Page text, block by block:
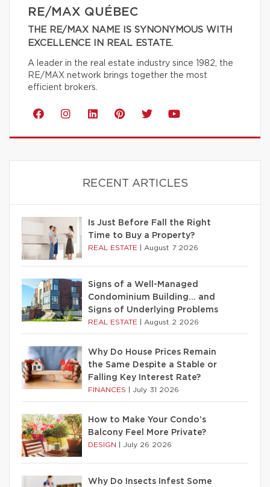
RE/MAX QUÉBEC
THE RE/MAX NAME IS SYNONYMOUS WITH
EXCELLENCE IN REAL ESTATE.
A leader in the real estate industry since 1982, the
RE/MAX network brings together the most
efficient brokers.
RECENT ARTICLES
Is Just Before Fall the Right
Time to Buy a Property?
REAL ESTATE August 7 2026
Signs of a Well-Managed
Condominium Building… and
Signs of Underlying Problems
REAL ESTATE August 2 2026
Why Do House Prices Remain
the Same Despite a Stable or
Falling Key Interest Rate?
FINANCES July 31 2026
How to Make Your Condo’s
Balcony Feel More Private?
DESIGN July 26 2026
Why Do Insects Infest Some